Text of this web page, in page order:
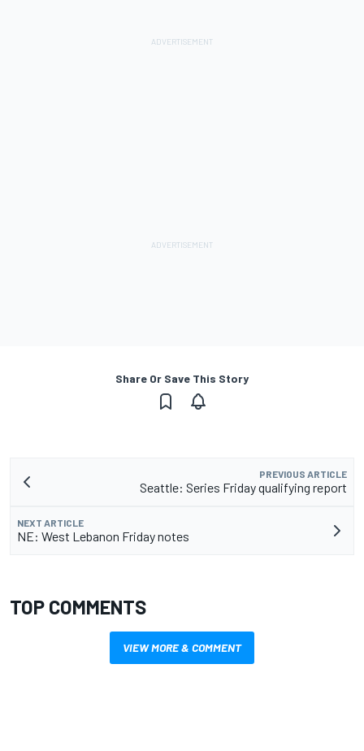
Share Or Save This Story
PREVIOUS ARTICLE
Seattle: Series Friday qualifying report
NEXT ARTICLE
NE: West Lebanon Friday notes
TOP COMMENTS
VIEW MORE & COMMENT